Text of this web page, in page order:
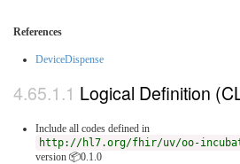
References
DeviceDispense
Logical Definition
Include all codes defined in
http://hl7.org/fhir/uv/oo-
version 📦0.1.0